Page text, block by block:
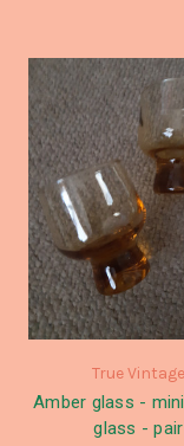
True Vintage
Amber glass -
glass - pair